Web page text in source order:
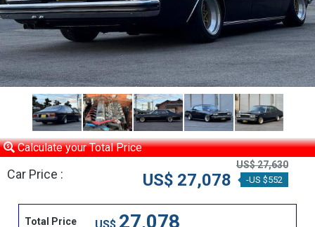
Calculate your Total Price
Car Price :
US$ 27,630
US$ 27,078 -US $552
Total Price 27,078